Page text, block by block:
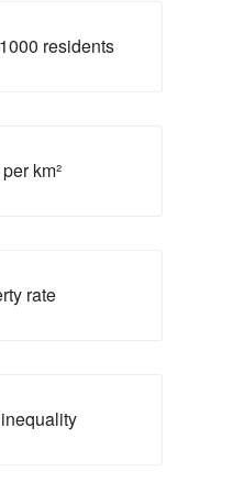
residents
km²
rate